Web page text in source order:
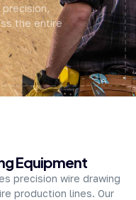
the entire
Equipment
precision wire drawing
production lines. Our